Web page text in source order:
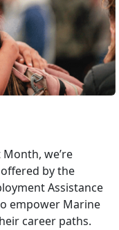
Month, we’re
by the
Assistance
empower Marine
career paths.